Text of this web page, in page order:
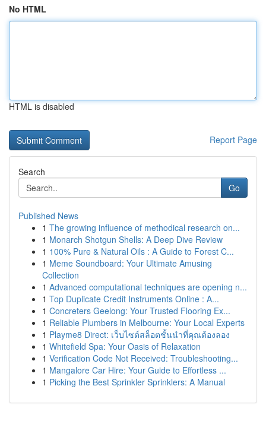
No HTML
HTML is disabled
Report Page
Search
Go
Published News
1 The growing influence of methodical research on...
1 Monarch Shotgun Shells: A Deep Dive Review
1 100% Pure & Natural Oils : A Guide to Forest C...
1 Meme Soundboard: Your Ultimate Amusing
Collection
1 Advanced computational techniques are opening n...
1 Top Duplicate Credit Instruments Online : A...
1 Concreters Geelong: Your Trusted Flooring Ex...
1 Reliable Plumbers in Melbourne: Your Local Experts
1 Playme8 Direct: เว็บไซต์สล็อตชั้นนำที่คุณต้องลอง
1 Whitefield Spa: Your Oasis of Relaxation
1 Verification Code Not Received: Troubleshooting...
1 Mangalore Car Hire: Your Guide to Effortless ...
1 Picking the Best Sprinkler Sprinklers: A Manual